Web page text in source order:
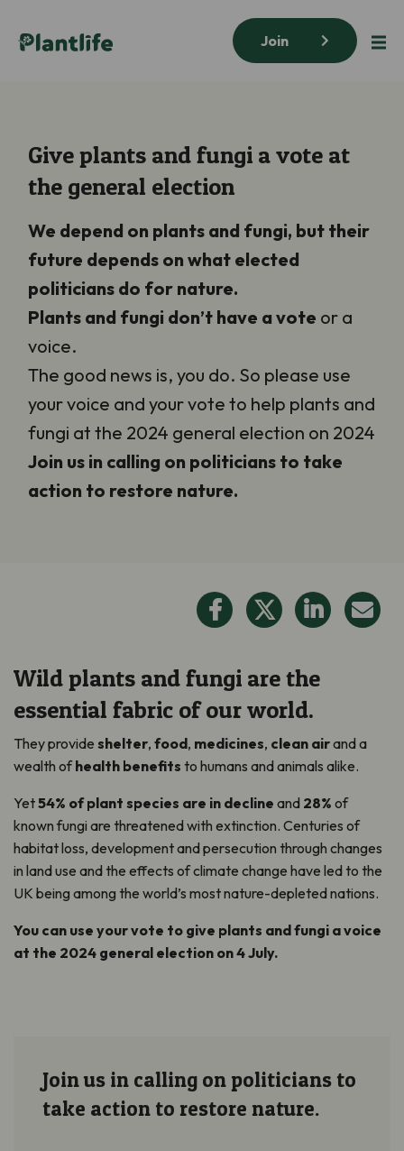
Join
Give plants and fungi a vote at
the general election
We depend on plants and fungi, but their
future depends on what elected
politicians do for nature.
Plants and fungi don’t have a vote or a
voice.
The good news is, you do. So please use
your voice and your vote to help plants and
fungi at the 2024 general election on 2024
Join us in calling on politicians to take
action to restore nature.
Wild plants and fungi are the
essential fabric of our world.
They provide shelter, food, medicines, clean airand a
wealth ofhealth benefits to humans and animals alike.
Yet54% of plant species are in decline and 28% of
known fungi are threatened with extinction. Centuries of
habitat loss, development and persecution through changes
in land use and the effects of climate change have led to the
UK being among the world’s most nature-depleted nations.
You can use your vote to give plants and fungi a voice
at the 2024 general election on 4 July.
Join us in calling on politicians to
take action to restore nature.